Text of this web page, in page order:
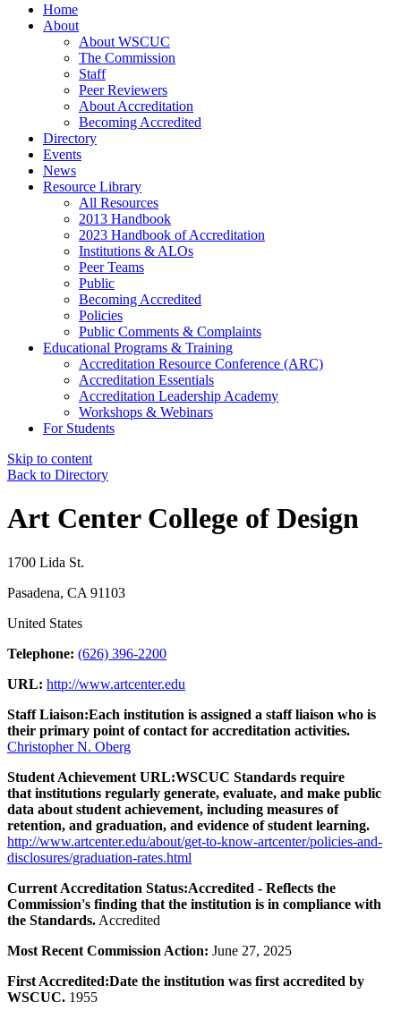
Home
About
About WSCUC
The Commission
Staff
Peer Reviewers
About Accreditation
Becoming Accredited
Directory
Events
News
Resource Library
All Resources
2013 Handbook
2023 Handbook of Accreditation
Institutions & ALOs
Peer Teams
Public
Becoming Accredited
Policies
Public Comments & Complaints
Educational Programs & Training
Accreditation Resource Conference (ARC)
Accreditation Essentials
Accreditation Leadership Academy
Workshops & Webinars
For Students
Skip to content
Back to Directory
Art Center College of Design
1700 Lida St.
Pasadena, CA 91103
United States
Telephone: (626) 396-2200
URL: http://www.artcenter.edu
Staff Liaison:Each institution is assigned a staff liaison who is
their primary point of contact for accreditation activities.
Christopher N. Oberg
Student Achievement URL:WSCUC Standards require
that institutions regularly generate, evaluate, and make public
data about student achievement, including measures of
retention, and graduation, and evidence of student learning.
http://www.artcenter.edu/about/get-to-know-artcenter/policies-and-
disclosures/graduation-rates.html
Current Accreditation Status:Accredited - Reflects the
Commission's finding that the institution is in compliance with
the Standards. Accredited
Most Recent Commission Action: June 27, 2025
First Accredited:Date the institution was first accredited by
WSCUC. 1955